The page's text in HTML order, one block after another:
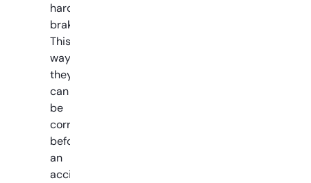
hard
braking.
This
way
they
can
be
corrected
before
an
accident